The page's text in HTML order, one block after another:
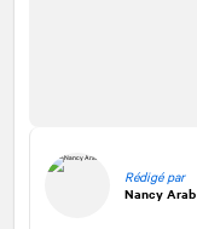
Rédigé par
Nancy Arab